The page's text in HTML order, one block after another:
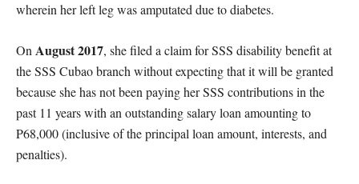
wherein her left leg was amputated due to diabetes.
On August 2017, she filed a claim for SSS disability benefit at
the SSS Cubao branch without expecting that it will be granted
because she has not been paying her SSS contributions in the
past 11 years with an outstanding salary loan amounting to
P68,000 (inclusive of the principal loan amount, interests, and
penalties).